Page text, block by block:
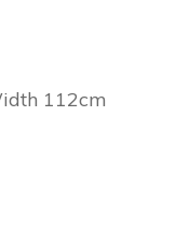
112cm